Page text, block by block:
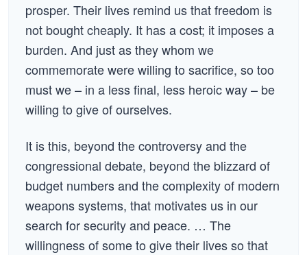
prosper. Their lives remind us that freedom is
not bought cheaply. It has a cost; it imposes a
burden. And just as they whom we
commemorate were willing to sacrifice, so too
must we – in a less final, less heroic way – be
willing to give of ourselves.
It is this, beyond the controversy and the
congressional debate, beyond the blizzard of
budget numbers and the complexity of modern
weapons systems, that motivates us in our
search for security and peace. … The
willingness of some to give their lives so that